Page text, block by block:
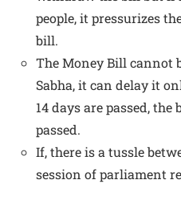
people, it pressurizes
bill.
The Money Bill cannot
Sabha, it can delay it
14 days are passed, the
passed.
If, there is a tussle
session of parliament